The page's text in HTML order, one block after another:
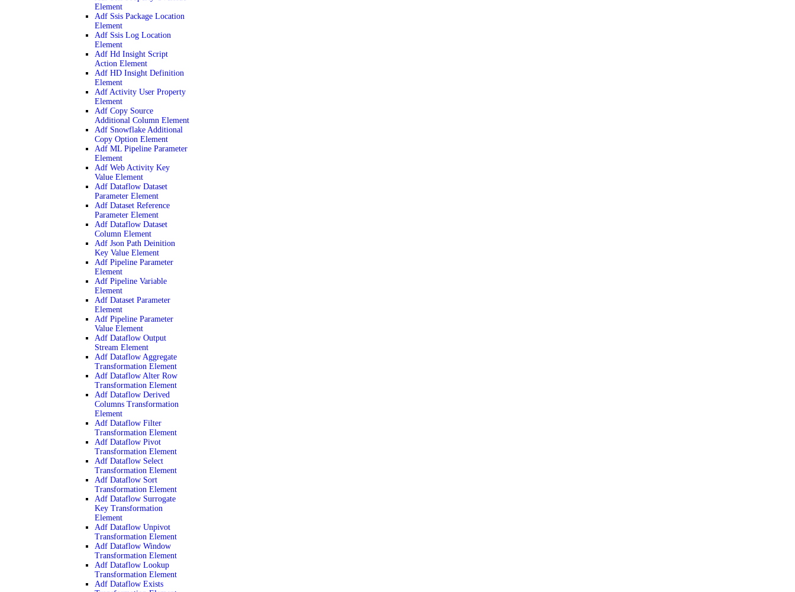
Element
Adf Ssis Package Location
Element
Adf Ssis Log Location
Element
Adf Hd Insight Script
Action Element
Adf HD Insight Definition
Element
Adf Activity User Property
Element
Adf Copy Source
Additional Column Element
Adf Snowflake Additional
Copy Option Element
Adf ML Pipeline Parameter
Element
Adf Web Activity Key
Value Element
Adf Dataflow Dataset
Parameter Element
Adf Dataset Reference
Parameter Element
Adf Dataflow Dataset
Column Element
Adf Json Path Deinition
Key Value Element
Adf Pipeline Parameter
Element
Adf Pipeline Variable
Element
Adf Dataset Parameter
Element
Adf Pipeline Parameter
Value Element
Adf Dataflow Output
Stream Element
Adf Dataflow Aggregate
Transformation Element
Adf Dataflow Alter Row
Transformation Element
Adf Dataflow Derived
Columns Transformation
Element
Adf Dataflow Filter
Transformation Element
Adf Dataflow Pivot
Transformation Element
Adf Dataflow Select
Transformation Element
Adf Dataflow Sort
Transformation Element
Adf Dataflow Surrogate
Key Transformation
Element
Adf Dataflow Unpivot
Transformation Element
Adf Dataflow Window
Transformation Element
Adf Dataflow Lookup
Transformation Element
Adf Dataflow Exists